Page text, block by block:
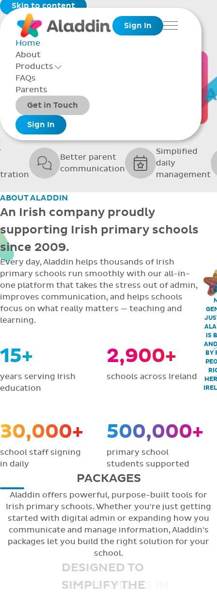
Skip to content
Sign In
Menu
Home
About
Products
Toggle Products Menu open/closed
Packages
Add-ons
FAQs
Parents
Get in Touch
Sign In
THE SOFTWARE
SCHOOLS
Better parent
communication
Simplified
daily
management
ABOUT ALADDIN
An Irish company proudly
supporting Irish primary schools
since 2009.
Every day, Aladdin helps thousands of Irish
primary schools run smoothly with our all-in-
one platform that takes the stress out of admin,
improves communication, and helps schools
focus on what really matters — teaching and
learning.
15+
years serving Irish
education
2,900+
schools across Ireland
30,000+
school staff signing
in daily
500,000+
primary school
students supported
IS
BY
PACKAGES
Aladdin offers powerful, purpose-built tools for
Irish primary schools. Whether you're just getting
started with digital admin or expanding how you
communicate and manage information, Aladdin's
packages let you build the right solution for your
school.
DESIGNED TO
KEEP FAMILIES IN